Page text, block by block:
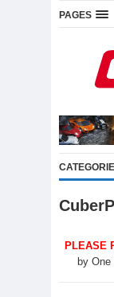
PAGES
PLEASE
by